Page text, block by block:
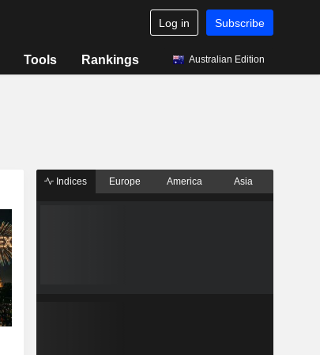
Log in Subscribe
Tools Rankings Australian Edition
Indices Europe America Asia